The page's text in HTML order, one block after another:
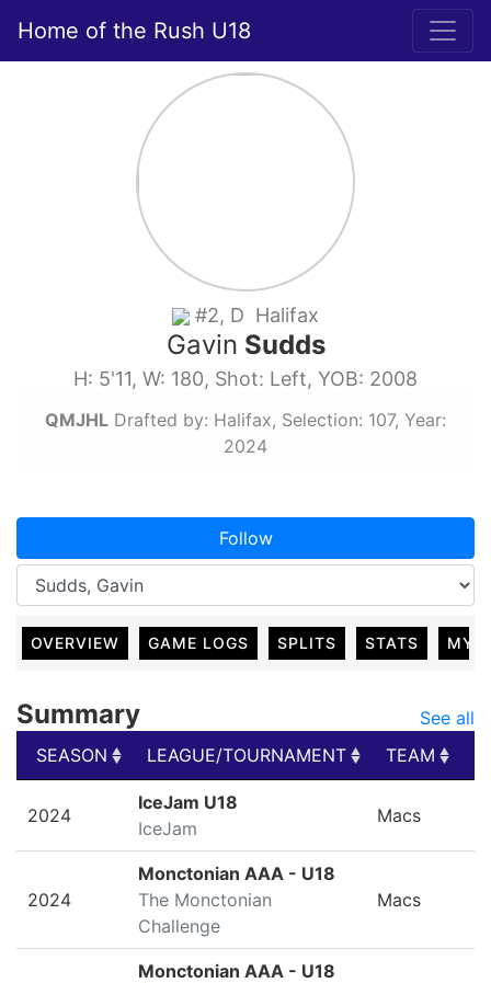
Home of the Rush U18
#2, D Halifax
Gavin Sudds
H: 5'11, W: 180, Shot: Left, YOB: 2008
QMJHL Drafted by: Halifax, Selection: 107, Year:
2024
Follow
OVERVIEW GAME LOGS SPLITS STATS MY
Summary
See all
SEASON
LEAGUE/TOURNAMENT TEAM
LEAGUE/TOURNAMENT
2024
IceJam U18
IceJam
Macs
2024
Monctonian AAA - U18
The Monctonian
Challenge
Macs
Monctonian AAA - U18